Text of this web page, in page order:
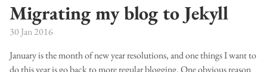
Migrating my blog to Jekyll
30 Jan 2016
January is the month of new year resolutions, and one things I want to
do this year is go back to more regular blogging. One obvious reason